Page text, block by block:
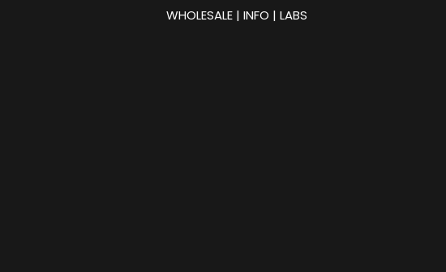
WHOLESALE | INFO | LABS